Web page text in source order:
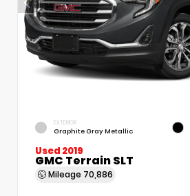
EXTERIOR
Graphite Gray Metallic
Used 2019
GMC Terrain SLT
Mileage 70,886